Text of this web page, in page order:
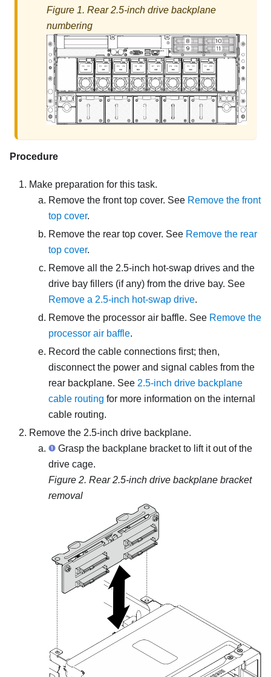
Figure 1. Rear 2.5-inch drive backplane
numbering
Procedure
Make preparation for this task.
Remove the front top cover. See Remove the front
top cover.
Remove the rear top cover. See Remove the rear
top cover.
Remove all the 2.5-inch hot-swap drives and the
drive bay fillers (if any) from the drive bay. See
Remove a 2.5-inch hot-swap drive.
Remove the processor air baffle. See Remove the
processor air baffle.
Record the cable connections first; then,
disconnect the power and signal cables from the
rear backplane. See 2.5-inch drive backplane
cable routing for more information on the internal
cable routing.
Remove the 2.5-inch drive backplane.
Grasp the backplane bracket to lift it out of the
drive cage.
Figure 2. Rear 2.5-inch drive backplane bracket
removal